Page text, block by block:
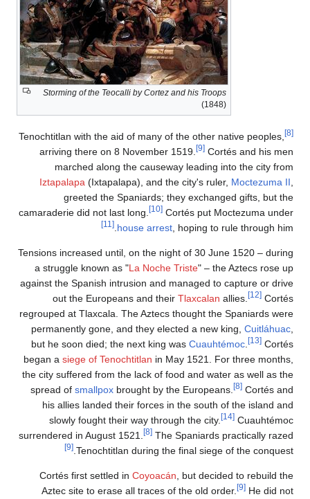
Storming of the Teocalli by Cortez
Tenochtitlan with the aid of many of
arriving there on 8 November
marched along the
Iztapalapa(Ixtapalapa), and the
greeted the Spaniards;
camaraderie did not last long.
house arrest
Tensions increased until, on the
a struggle known as "La Noche
against the Spanish intrusion and
out the Europeans and their
regrouped at Tlaxcala. The Aztecs
permanently gone, and they
but he soon died; the next king
began asiege of Tenochtitlanin
the city suffered from the lack of
spread ofsmallpoxbrought by the
his allies landed their forces in
slowly fought their way
surrendered in August 1521.
The
Tenochtitlan during the
Cortés first settled inCoyoacán
Aztec site to erase all traces of